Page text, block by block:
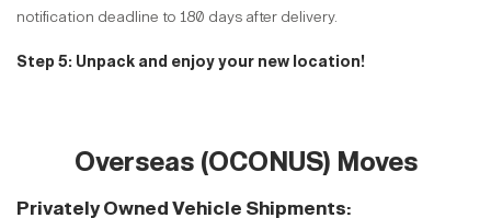
notification deadline to 180 days after delivery.
Step 5: Unpack and enjoy your new location!
Overseas (OCONUS) Moves
Privately Owned Vehicle Shipments: